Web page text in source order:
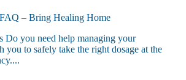
– Bring Healing Home
Do you need help managing your
you to safely take the right dosage at the